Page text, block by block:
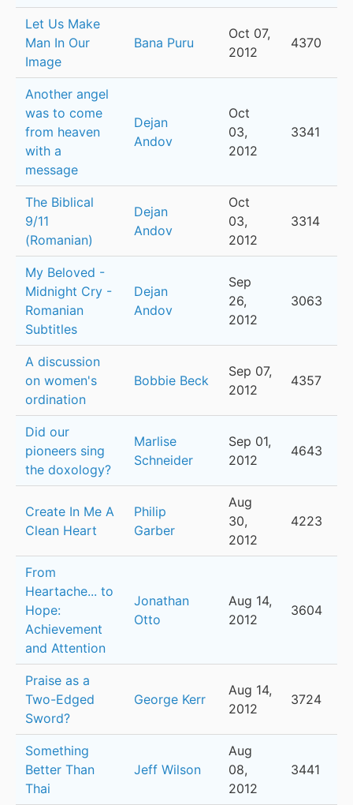
Let Us Make
Man In Our
Image
Bana Puru
Oct 07,
2012
4370
Another angel
was to come
from heaven
with a
message
Dejan
Andov
Oct
03,
2012
3341
The Biblical
9/11
(Romanian)
Dejan
Andov
Oct
03,
2012
3314
My Beloved -
Midnight Cry -
Romanian
Subtitles
Dejan
Andov
Sep
26,
2012
3063
A discussion
on women's
ordination
Bobbie Beck
Sep 07,
2012
4357
Did our
pioneers sing
the doxology?
Marlise
Schneider
Sep 01,
2012
4643
Create In Me A
Clean Heart
Philip
Garber
Aug
30,
2012
4223
From
Heartache... to
Hope:
Achievement
and Attention
Jonathan
Otto
Aug 14,
2012
3604
Praise as a
Two-Edged
Sword?
George Kerr
Aug 14,
2012
3724
Something
Better Than
Thai
Jeff Wilson
Aug
08,
2012
3441